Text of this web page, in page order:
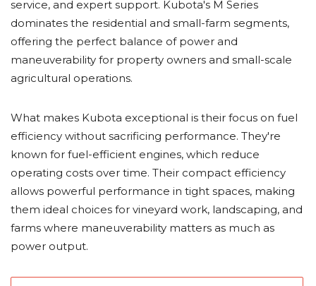
service, and expert support. Kubota's M Series
dominates the residential and small-farm segments,
offering the perfect balance of power and
maneuverability for property owners and small-scale
agricultural operations.
What makes Kubota exceptional is their focus on fuel
efficiency without sacrificing performance. They're
known for fuel-efficient engines, which reduce
operating costs over time. Their compact efficiency
allows powerful performance in tight spaces, making
them ideal choices for vineyard work, landscaping, and
farms where maneuverability matters as much as
power output.